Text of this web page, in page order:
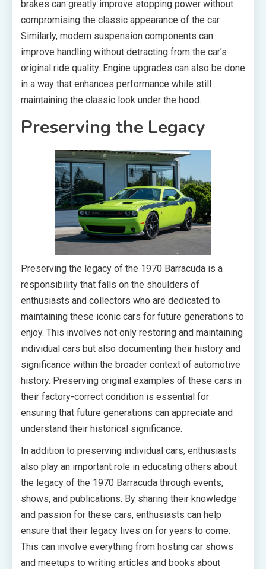
brakes can greatly improve stopping power without
compromising the classic appearance of the car.
Similarly, modern suspension components can
improve handling without detracting from the car’s
original ride quality. Engine upgrades can also be done
in a way that enhances performance while still
maintaining the classic look under the hood.
Preserving the Legacy
Preserving the legacy of the 1970 Barracuda is a
responsibility that falls on the shoulders of
enthusiasts and collectors who are dedicated to
maintaining these iconic cars for future generations to
enjoy. This involves not only restoring and maintaining
individual cars but also documenting their history and
significance within the broader context of automotive
history. Preserving original examples of these cars in
their factory-correct condition is essential for
ensuring that future generations can appreciate and
understand their historical significance.
In addition to preserving individual cars, enthusiasts
also play an important role in educating others about
the legacy of the 1970 Barracuda through events,
shows, and publications. By sharing their knowledge
and passion for these cars, enthusiasts can help
ensure that their legacy lives on for years to come.
This can involve everything from hosting car shows
and meetups to writing articles and books about